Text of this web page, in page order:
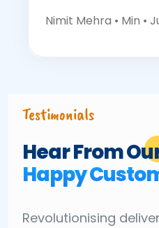
Nimit Mehra • Min •
Testimonials
Hear From
Happy
Revolutionising